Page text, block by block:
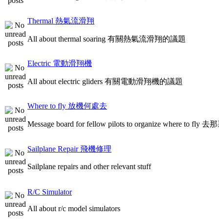
Thermal 熱氣流滑翔
All about thermal soaring 有關熱氣流滑翔的議題
Electric 電動滑翔機
All about electric gliders 有關電動滑翔機的議題
Where to fly 放機何處去
Message board for fellow pilots to organize where to fly 去
Sailplane Repair 飛機修理
Sailplane repairs and other relevant stuff
R/C Simulator
All about r/c model simulators